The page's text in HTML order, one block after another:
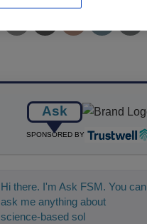
Ask
SPONSORED BY
Hi there. I'm Ask FSM. You can
ask me anything about
science-based solutions for